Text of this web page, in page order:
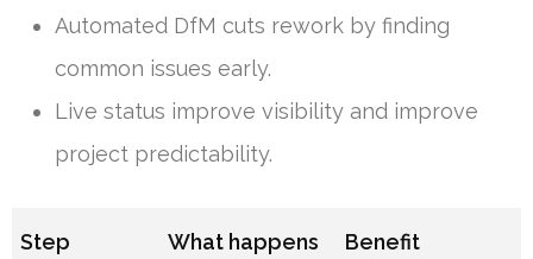
Automated DfM cuts rework by finding
common issues early.
Live status improve visibility and improve
project predictability.
Step What happens Benefit